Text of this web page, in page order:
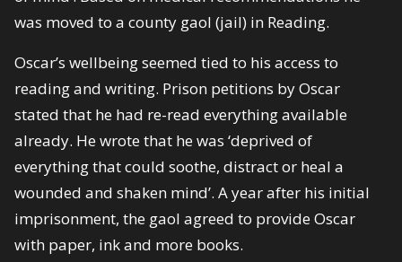
was moved to a county gaol (jail) in Reading.
Oscar’s wellbeing seemed tied to his access to
reading and writing. Prison petitions by Oscar
stated that he had re-read everything available
already. He wrote that he was ‘deprived of
everything that could soothe, distract or heal a
wounded and shaken mind’. A year after his initial
imprisonment, the gaol agreed to provide Oscar
with paper, ink and more books.